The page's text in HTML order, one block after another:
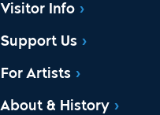
Visitor Info
Support Us
For Artists
About & History